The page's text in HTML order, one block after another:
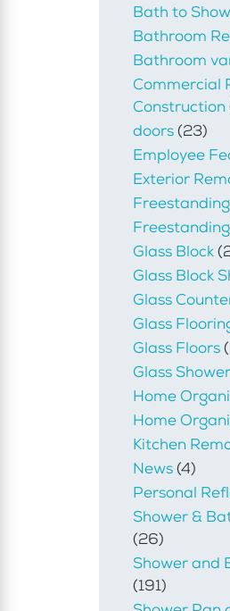
Bath to
Bathroom
Bathroom
Commercial
Construction
doors(23)
Employee
Exterior
Glass Block
Glass Block
Glass
Glass
Glass Floors
Glass
Home
Home
Kitchen
News(4)
Personal
Shower &
(26)
Shower and
(191)